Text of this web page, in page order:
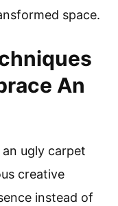
space.
An
ugly carpet
creative
instead of